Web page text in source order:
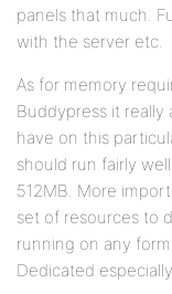
panels that much.
with the server etc.
As for memory
Buddypress it
have on this
should run fairly
512MB. More
set of resources to
running on any
Dedicated